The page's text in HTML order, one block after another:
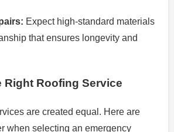
Expect high-standard materials
that ensures longevity and
Right Roofing Service
are created equal. Here are
when selecting an emergency